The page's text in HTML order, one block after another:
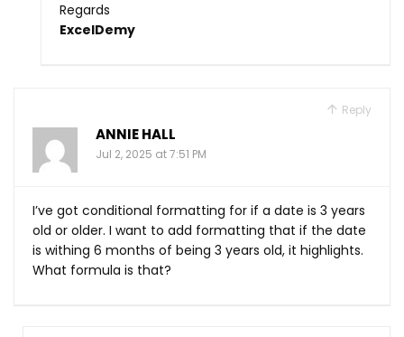
Regards
ExcelDemy
Reply
ANNIE HALL
Jul 2, 2025 at 7:51 PM
I’ve got conditional formatting for if a date is 3 years
old or older. I want to add formatting that if the date
is withing 6 months of being 3 years old, it highlights.
What formula is that?